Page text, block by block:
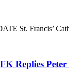
St. Francis’
Replies